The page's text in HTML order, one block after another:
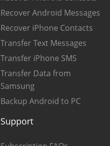
Recover Android Messages
Recover iPhone Contacts
Transfer Text Messages
Transfer iPhone SMS
Transfer Data from
Samsung
Backup Android to PC
Support